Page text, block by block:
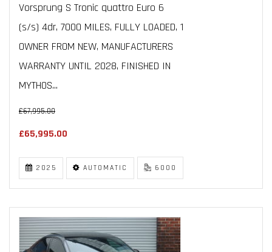
Vorsprung S Tronic quattro Euro 6
(s/s) 4dr, 7000 MILES, FULLY LOADED, 1
OWNER FROM NEW, MANUFACTURERS
WARRANTY UNTIL 2028, FINISHED IN
MYTHOS...
£67,995.00
£65,995.00
2025 AUTOMATIC 6000